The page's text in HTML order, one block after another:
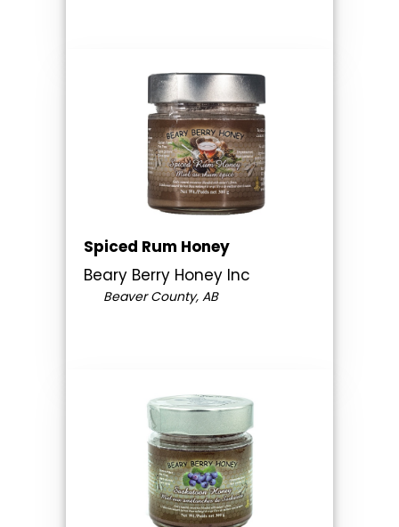
Spiced Rum Honey
Beary Berry Honey Inc
Beaver County, AB